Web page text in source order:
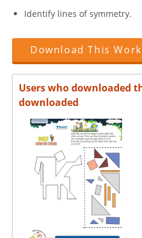
Identify lines of symmetry.
Download This
Users who downloaded
downloaded